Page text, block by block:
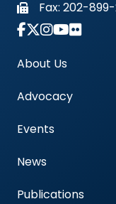
Fax: 202-899-
Link to
About Us
Advocacy
Events
News
Publications